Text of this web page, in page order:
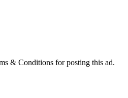
& Conditions for posting this ad.